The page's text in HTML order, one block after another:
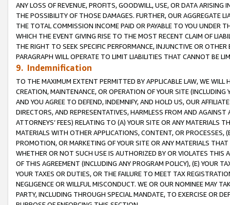
ANY LOSS OF REVENUE, PROFITS, GOODWILL, USE, OR DATA ARISING
THE POSSIBILITY OF THOSE DAMAGES. FURTHER, OUR AGGREGATE
THE TOTAL COMMISSION INCOME PAID OR PAYABLE TO YOU UNDER
WHICH THE EVENT GIVING RISE TO THE MOST RECENT CLAIM OF
THE RIGHT TO SEEK SPECIFIC PERFORMANCE, INJUNCTIVE OR
PARAGRAPH WILL OPERATE TO LIMIT LIABILITIES THAT CANNOT BE
9. Indemnification
TO THE MAXIMUM EXTENT PERMITTED BY APPLICABLE LAW, WE WILL
CREATION, MAINTENANCE, OR OPERATION OF YOUR SITE (INCLUDING
AND YOU AGREE TO DEFEND, INDEMNIFY, AND HOLD US, OUR
DIRECTORS, AND REPRESENTATIVES, HARMLESS FROM AND
ATTORNEYS’ FEES) RELATING TO (A) YOUR SITE OR ANY MATERIALS
MATERIALS WITH OTHER APPLICATIONS, CONTENT, OR PROCESSES,
PROMOTION, OR MARKETING OF YOUR SITE OR ANY MATERIALS
WHETHER OR NOT SUCH USE IS AUTHORIZED BY OR VIOLATES THIS
OF THIS AGREEMENT (INCLUDING ANY PROGRAM POLICY), (E) YOUR
YOUR TAXES OR DUTIES, OR THE FAILURE TO MEET TAX
NEGLIGENCE OR WILLFUL MISCONDUCT. WE OR OUR NOMINEE MAY
PARTY, INCLUDING THROUGH SPECIAL MANDATE, TO EXERCISE OR